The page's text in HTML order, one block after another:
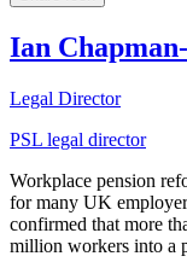
Ian
Legal Director
PSL legal director
Workplace pension
for many UK
confirmed that more
million workers into a